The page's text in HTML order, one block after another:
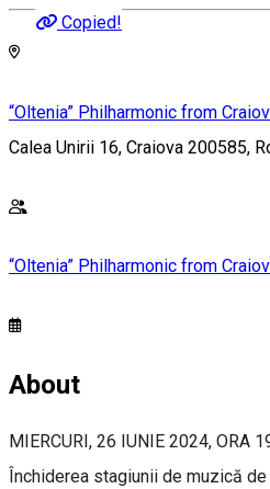
Copied!
“Oltenia” Philharmonic from
Calea Unirii 16, Craiova 200585,
“Oltenia” Philharmonic from
About
MIERCURI, 26 IUNIE 2024, ORA
Închiderea stagiunii de muzică de